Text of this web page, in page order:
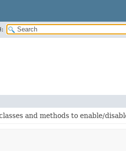
and methods to enable/